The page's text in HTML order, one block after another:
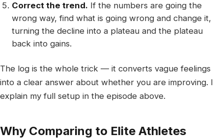
Correct the trend. If the numbers are going the
wrong way, find what is going wrong and change it,
turning the decline into a plateau and the plateau
back into gains.
The log is the whole trick — it converts vague feelings
into a clear answer about whether you are improving. I
explain my full setup in the episode above.
Why Comparing to Elite Athletes